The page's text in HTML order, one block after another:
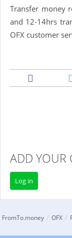
Transfer money
and 12-14hrs
OFX customer
ADD YOUR
Log in
FromTo.money / OFX /